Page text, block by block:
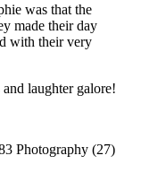
was that the
made their day
with their very
laughter galore!